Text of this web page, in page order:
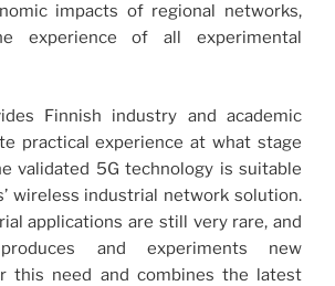
impacts of regional networks,
experience of all experimental
Finnish industry and academic
practical experience at what stage
validated 5G technology is suitable
wireless industrial network solution.
applications are still very rare, and
and experiments new
this need and combines the latest